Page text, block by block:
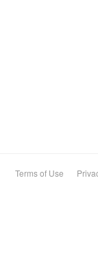
Terms of Use